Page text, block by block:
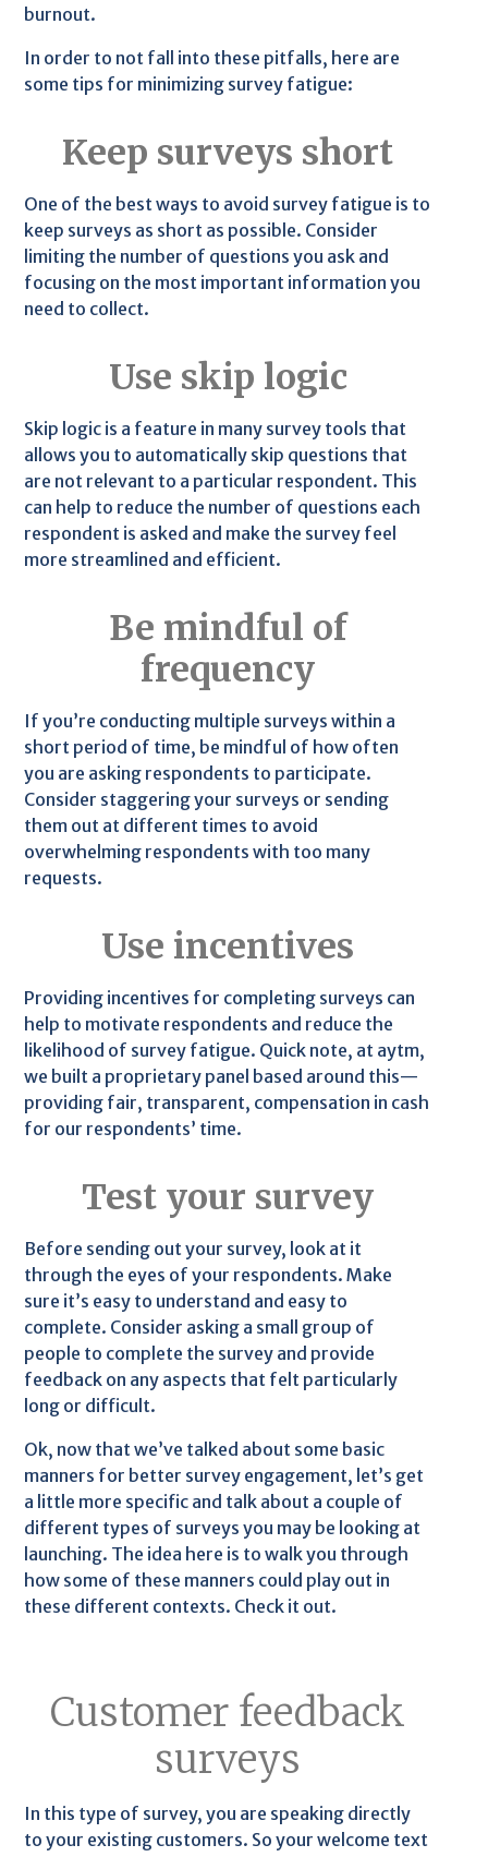
burnout.
In order to not fall into these pitfalls, here are
some tips for minimizing survey fatigue:
Keep surveys short
One of the best ways to avoid survey fatigue is to
keep surveys as short as possible. Consider
limiting the number of questions you ask and
focusing on the most important information you
need to collect.
Use skip logic
Skip logic is a feature in many survey tools that
allows you to automatically skip questions that
are not relevant to a particular respondent. This
can help to reduce the number of questions each
respondent is asked and make the survey feel
more streamlined and efficient.
Be mindful of
frequency
If you’re conducting multiple surveys within a
short period of time, be mindful of how often
you are asking respondents to participate.
Consider staggering your surveys or sending
them out at different times to avoid
overwhelming respondents with too many
requests.
Use incentives
Providing incentives for completing surveys can
help to motivate respondents and reduce the
likelihood of survey fatigue. Quick note, at aytm,
we built a proprietary panel based around this—
providing fair, transparent, compensation in cash
for our respondents’ time.
Test your survey
Before sending out your survey, look at it
through the eyes of your respondents. Make
sure it’s easy to understand and easy to
complete. Consider asking a small group of
people to complete the survey and provide
feedback on any aspects that felt particularly
long or difficult.
Ok, now that we’ve talked about some basic
manners for better survey engagement, let’s get
a little more specific and talk about a couple of
different types of surveys you may be looking at
launching. The idea here is to walk you through
how some of these manners could play out in
these different contexts. Check it out.
Customer feedback
surveys
In this type of survey, you are speaking directly
to your existing customers. So your welcome text